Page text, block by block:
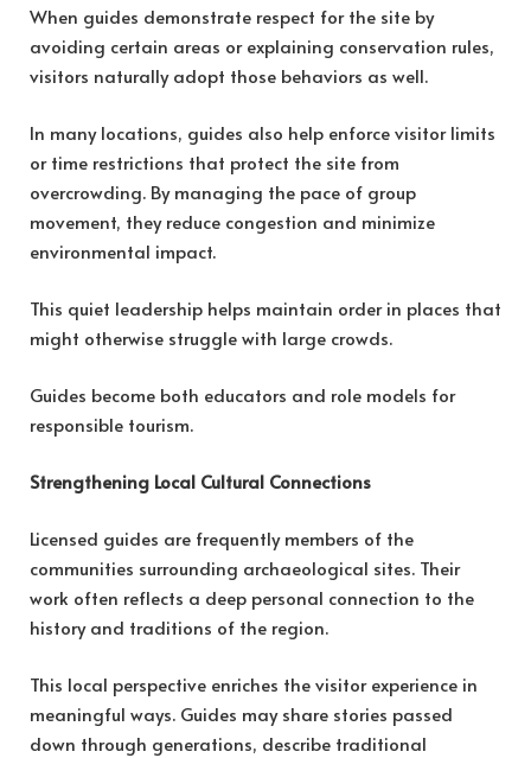
When guides demonstrate respect for the site by
avoiding certain areas or explaining conservation rules,
visitors naturally adopt those behaviors as well.
In many locations, guides also help enforce visitor limits
or time restrictions that protect the site from
overcrowding. By managing the pace of group
movement, they reduce congestion and minimize
environmental impact.
This quiet leadership helps maintain order in places that
might otherwise struggle with large crowds.
Guides become both educators and role models for
responsible tourism.
Strengthening Local Cultural Connections
Licensed guides are frequently members of the
communities surrounding archaeological sites. Their
work often reflects a deep personal connection to the
history and traditions of the region.
This local perspective enriches the visitor experience in
meaningful ways. Guides may share stories passed
down through generations, describe traditional